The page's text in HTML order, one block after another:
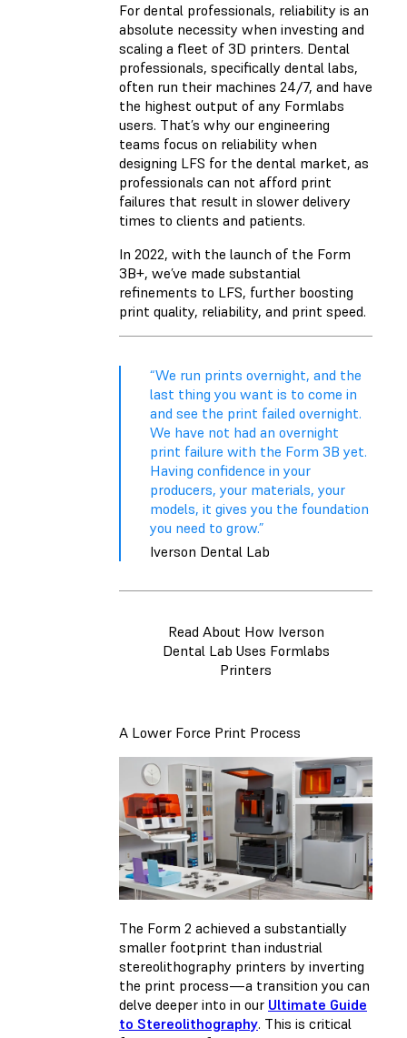
For dental professionals, reliability is an
absolute necessity when investing and
scaling a fleet of 3D printers. Dental
professionals, specifically dental labs,
often run their machines 24/7, and have
the highest output of any Formlabs
users. That’s why our engineering
teams focus on reliability when
designing LFS for the dental market, as
professionals can not afford print
failures that result in slower delivery
times to clients and patients.
In 2022, with the launch of the Form
3B+, we’ve made substantial
refinements to LFS, further boosting
print quality, reliability, and print speed.
“We run prints overnight, and the
last thing you want is to come in
and see the print failed overnight.
We have not had an overnight
print failure with the Form 3B yet.
Having confidence in your
producers, your materials, your
models, it gives you the foundation
you need to grow.”
Iverson Dental Lab
Read About How Iverson
Dental Lab Uses Formlabs
Printers
A Lower Force Print Process
The Form 2 achieved a substantially
smaller footprint than industrial
stereolithography printers by inverting
the print process—a transition you can
delve deeper into in our Ultimate Guide
to Stereolithography. This is critical